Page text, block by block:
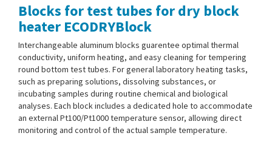
Contact Us
Blocks for test tubes for dry block
heater ECODRYBlock
Interchangeable aluminum blocks guarentee optimal thermal
conductivity, uniform heating, and easy cleaning for tempering
round bottom test tubes. For general laboratory heating tasks,
such as preparing solutions, dissolving substances, or
incubating samples during routine chemical and biological
analyses. Each block includes a dedicated hole to accommodate
an external Pt100/Pt1000 temperature sensor, allowing direct
monitoring and control of the actual sample temperature.